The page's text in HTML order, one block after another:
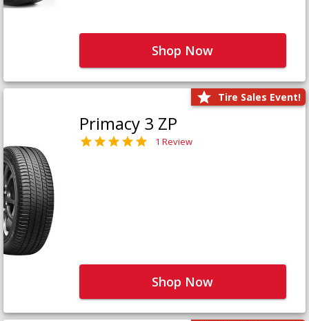
Shop Now
Tire Sales Event!
Primacy 3 ZP
1 Review
Shop Now